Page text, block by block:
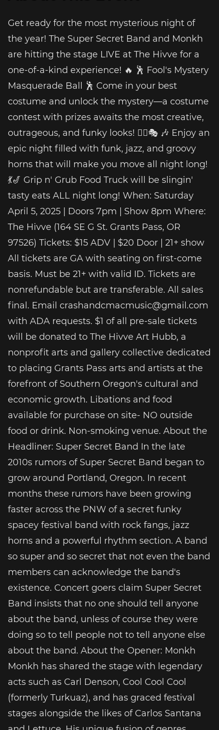
Get ready for the most mysterious night of
the year! The Super Secret Band and Monkh
are hitting the stage LIVE at The Hivve for a
one-of-a-kind experience! 🔥 🕺 Fool's Mystery
Masquerade Ball 🕺 Come in your best
costume and unlock the mystery—a costume
contest with prizes awaits the most creative,
outrageous, and funky looks! 🕵️‍♂️🎭 🎶 Enjoy an
epic night filled with funk, jazz, and groovy
horns that will make you move all night long!
💃🎷 Grip n' Grub Food Truck will be slingin'
tasty eats ALL night long! When: Saturday
April 5, 2025 | Doors 7pm | Show 8pm Where:
The Hivve (164 SE G St. Grants Pass, OR
97526) Tickets: $15 ADV | $20 Door | 21+ show
All tickets are GA with seating on first-come
basis. Must be 21+ with valid ID. Tickets are
nonrefundable but are transferable. All sales
final. Email crashandcmacmusic@gmail.com
with ADA requests. $1 of all pre-sale tickets
will be donated to The Hivve Art Hubb, a
nonprofit arts and gallery collective dedicated
to placing Grants Pass arts and artists at the
forefront of Southern Oregon's cultural and
economic growth. Libations and food
available for purchase on site- NO outside
food or drink. Non-smoking venue. About the
Headliner: Super Secret Band In the late
2010s rumors of Super Secret Band began to
grow around Portland, Oregon. In recent
months these rumors have been growing
faster across the PNW of a secret funky
spacey festival band with rock fangs, jazz
horns and a powerful rhythm section. A band
so super and so secret that not even the band
members can acknowledge the band's
existence. Concert goers claim Super Secret
Band insists that no one should tell anyone
about the band, unless of course they were
doing so to tell people not to tell anyone else
about the band. About the Opener: Monkh
Monkh has shared the stage with legendary
acts such as Carl Denson, Cool Cool Cool
(formerly Turkuaz), and has graced festival
stages alongside the likes of Carlos Santana